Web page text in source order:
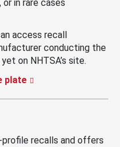
in rare cases
access recall
conducting the
on NHTSA’s site.
plate
recalls and offers